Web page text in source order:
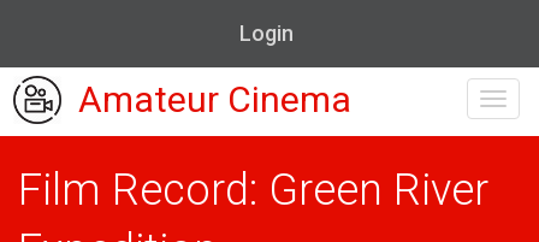
Login
Amateur Cinema
Film Record: Green River